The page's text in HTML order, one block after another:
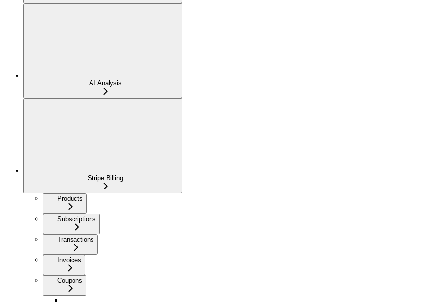
AI Analysis
Stripe Billing
Products
Subscriptions
Transactions
Invoices
Coupons